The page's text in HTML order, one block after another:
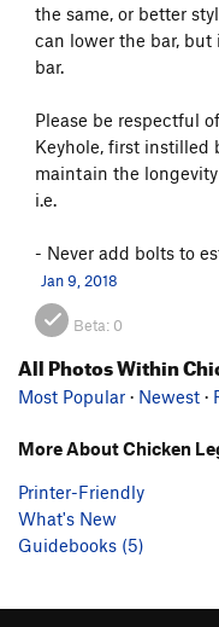
the same, or better
can lower the bar, but
bar.
Please be respectful
Keyhole, first instilled
maintain the
i.e.
- Never add bolts to
Jan 9, 2018
Beta: 0
All Photos Within
Most Popular · Newest ·
More About Chicken
Printer-Friendly
What's New
Guidebooks (5)